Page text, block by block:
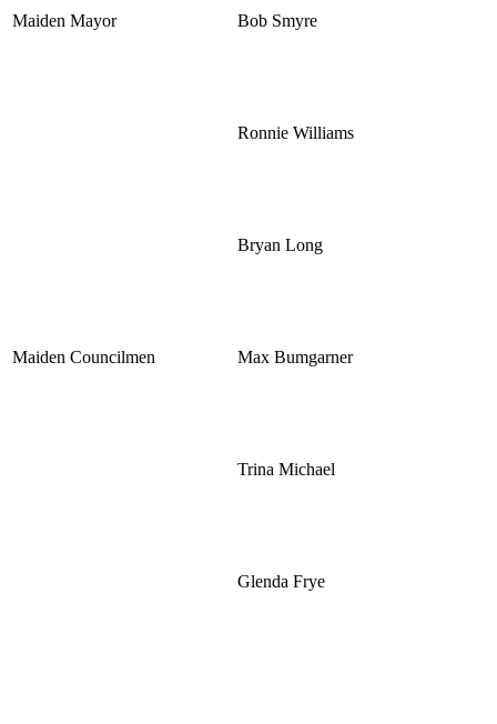
Maiden Mayor Bob Smyre
Maiden Councilmen
Ronnie Williams
Bryan Long
Max Bumgarner
Trina Michael
Glenda Frye